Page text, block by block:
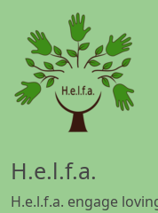
Skip to main content
H.e.l.f.a.
H.e.l.f.a. engage